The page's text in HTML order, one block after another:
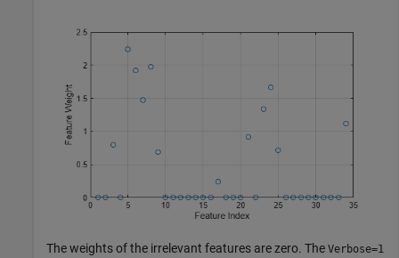
The weights of the irrelevant features are zero. The Verbose=1